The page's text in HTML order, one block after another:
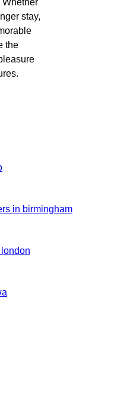
stay,
the
in birmingham